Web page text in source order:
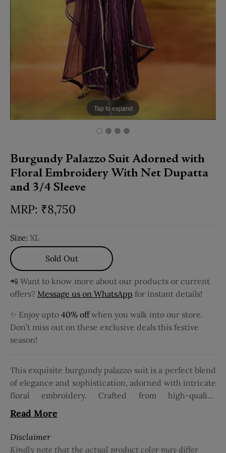
Tap to expand
Burgundy Palazzo Suit Adorned with
Floral Embroidery With Net Dupatta
and 3/4 Sleeve
₹8,750
Size: XL
Sold Out
📲 Want to know more about our products or current
offers? Message us on WhatsApp for instant details!
✨ Enjoy upto 40% offwhen you walk into our store.
Don’t miss out on these exclusive deals this festive
season!
This exquisite burgundy palazzo suit is a perfect blend
of elegance and sophistication, adorned with intricate
floral embroidery. Crafted from high-quality,
breathable fabric, it ensures both comfort and
durability. The suit features a chic design with 3/4
sleeves, adding a fashionable and modest touch.
Complementing the ensemble is a net dupatta that
Read More
Disclaimer
Kindly note that the actual product color may differ